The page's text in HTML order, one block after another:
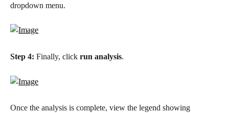
dropdown menu.
Step 4: Finally, click run analysis.
Once the analysis is complete, view the legend showing